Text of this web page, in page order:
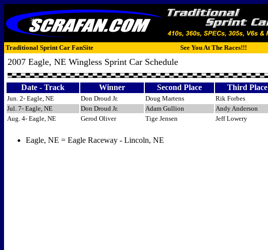
Traditional Sprint Car FanSite See You At The Races!!!
2007 Eagle, NE Wingless Sprint Car Schedule
Date - Track Winner Second Place Third Place
Jun. 2- Eagle, NE Don Droud Jr. Doug Martens
Rik Forbes
Jul. 7- Eagle, NE
Don Droud Jr. Adam Gullion
Andy Anderson
Aug. 4- Eagle, NE
Gerod Oliver Tige Jensen Jeff Lowery
Eagle, NE = Eagle Raceway - Lincoln, NE